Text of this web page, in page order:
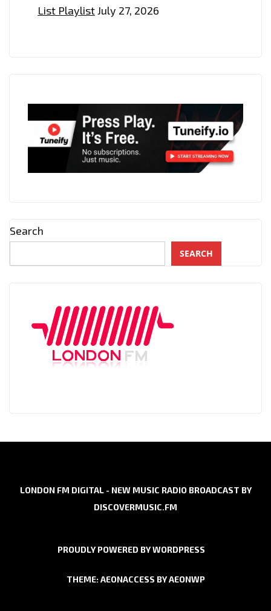
List PlaylistJuly 27, 2026
Search
SEARCH
LONDON FM DIGITAL - NEW MUSIC RADIO BROADCAST BY
DISCOVERMUSIC.FM
PROUDLY POWERED BY WORDPRESS
THEME: AEONACCESS BYAEONWP